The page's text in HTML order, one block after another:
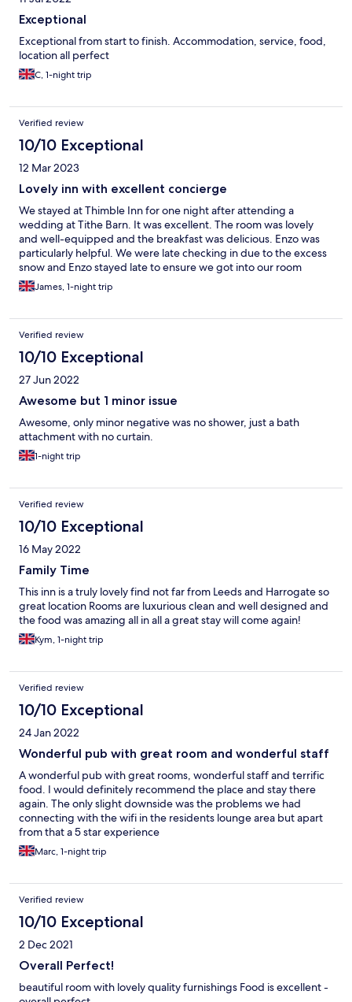
Exceptional
Exceptional from start to finish. Accommodation, service, food,
location all perfect
C, 1-night trip
Verified review
10/10 Exceptional
12 Mar 2023
Lovely inn with excellent concierge
We stayed at Thimble Inn for one night after attending a
wedding at Tithe Barn. It was excellent. The room was lovely
and well-equipped and the breakfast was delicious. Enzo was
particularly helpful. We were late checking in due to the excess
snow and Enzo stayed late to ensure we got into our room
safely. We'll definitely return for a longer stay.
James, 1-night trip
Verified review
10/10 Exceptional
27 Jun 2022
Awesome but 1 minor issue
Awesome, only minor negative was no shower, just a bath
attachment with no curtain.
1-night trip
Verified review
10/10 Exceptional
16 May 2022
Family Time
This inn is a truly lovely find not far from Leeds and Harrogate so
great location Rooms are luxurious clean and well designed and
the food was amazing all in all a great stay will come again!
Kym, 1-night trip
Verified review
10/10 Exceptional
24 Jan 2022
Wonderful pub with great room and wonderful staff
A wonderful pub with great rooms, wonderful staff and terrific
food. I would definitely recommend the place and stay there
again. The only slight downside was the problems we had
connecting with the wifi in the residents lounge area but apart
from that a 5 star experience
Marc, 1-night trip
Verified review
10/10 Exceptional
2 Dec 2021
Overall Perfect!
beautiful room with lovely quality furnishings Food is excellent -